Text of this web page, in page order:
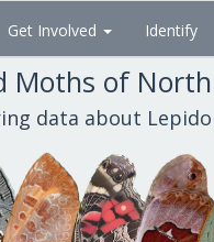
Get Involved Identify
Moths of
data about